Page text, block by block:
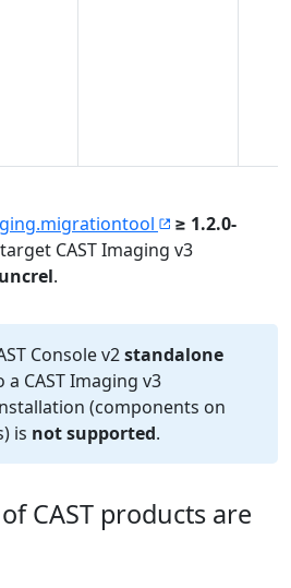
≥ 1.2.0-
CAST Imaging v3
.
Console v2standalone
CAST Imaging v3
(components on
is not supported.
CAST products are